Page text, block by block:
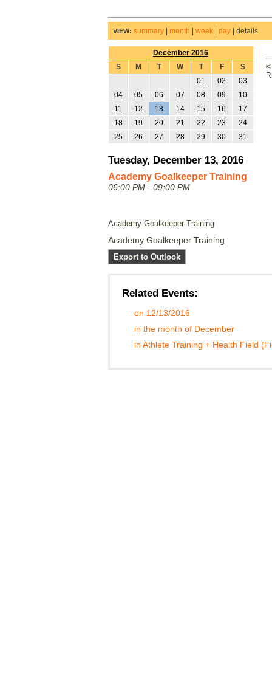
VIEW: summary| month week| day| details
December 2016
S
M T W T F
S
01
02
03
04
05 06 07 08 09
10
11
12 13 14 15 16
17
18
19 20 21 22 23
24
25
26 27 28 29 30 31
Tuesday, December 13, 2016
Academy Goalkeeper Training
06:00 PM - 09:00 PM
Academy Goalkeeper Training
Academy Goalkeeper Training
Export to Outlook
Related Events:
on 12/13/2016
in the month of December
in Athlete Training + Health Field
©